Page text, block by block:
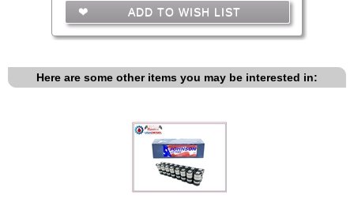
ADD TO WISH LIST
Here are some other items you may be interested in: